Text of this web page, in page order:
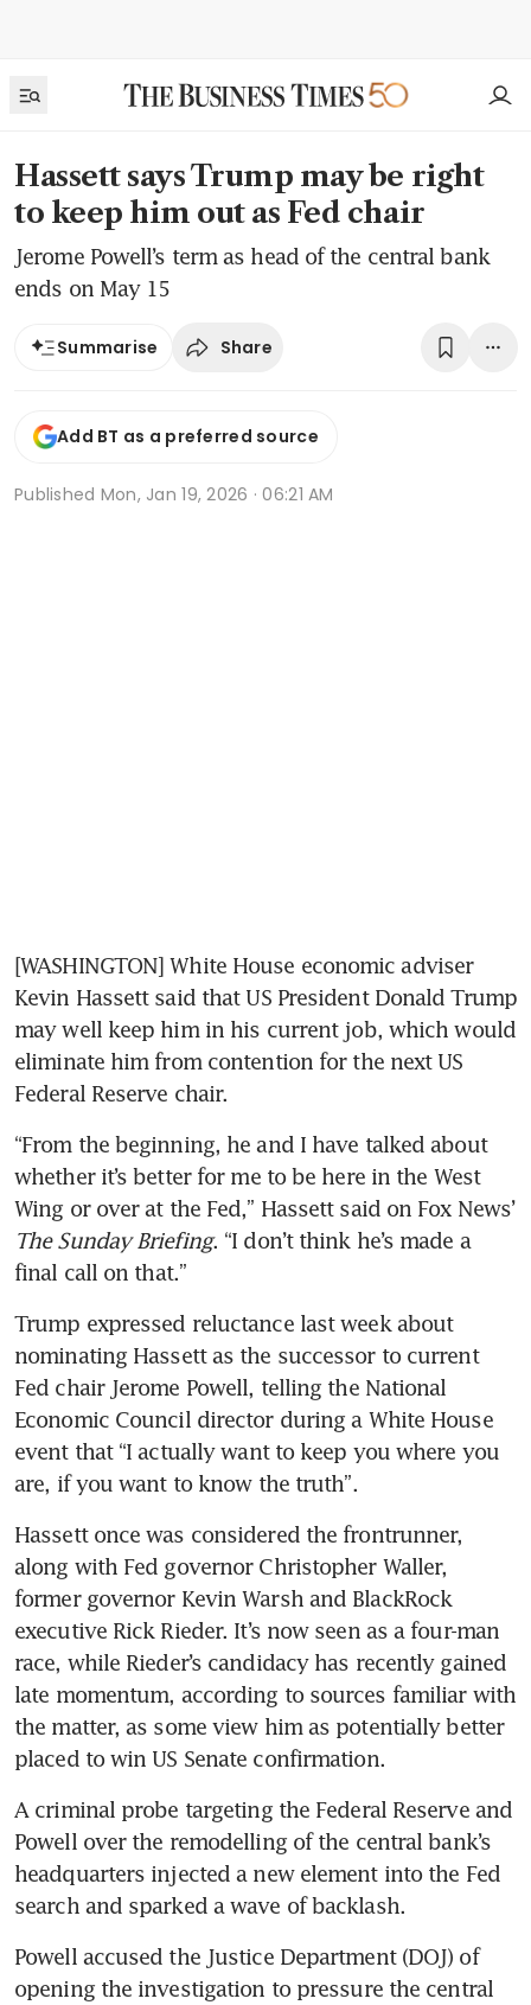
Hassett says Trump may be right
to keep him out as Fed chair
Jerome Powell’s term as head of the central bank
ends on May 15
Summarise Share
Add BT as a preferred source
Published Mon, Jan 19, 2026 · 06:21 AM
[WASHINGTON] White House economic adviser
Kevin Hassett said that US President Donald Trump
may well keep him in his current job, which would
eliminate him from contention for the next US
Federal Reserve chair.
“From the beginning, he and I have talked about
whether it’s better for me to be here in the West
Wing or over at the Fed,” Hassett said on Fox News’
The Sunday Briefing. “I don’t think he’s made a
final call on that.”
Trump expressed reluctance last week about
nominating Hassett as the successor to current
Fed chair Jerome Powell, telling the National
Economic Council director during a White House
event that “I actually want to keep you where you
are, if you want to know the truth”.
Hassett once was considered the frontrunner,
along with Fed governor Christopher Waller,
former governor Kevin Warsh and BlackRock
executive Rick Rieder. It’s now seen as a four-man
race, while Rieder’s candidacy has recently gained
late momentum, according to sources familiar with
the matter, as some view him as potentially better
placed to win US Senate confirmation.
A criminal probe targeting the Federal Reserve and
Powell over the remodelling of the central bank’s
headquarters injected a new element into the Fed
search and sparked a wave of backlash.
Powell accused the Justice Department (DOJ) of
opening the investigation to pressure the central